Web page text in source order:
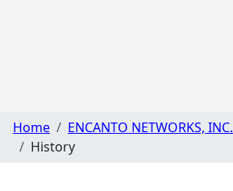
Home ENCANTO NETWORKS, INC.
History